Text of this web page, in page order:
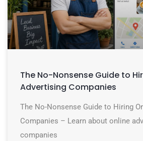
The No-Nonsense Guide to
Advertising Companies
The No-Nonsense Guide to Hiring
Companies – Learn about online
companies